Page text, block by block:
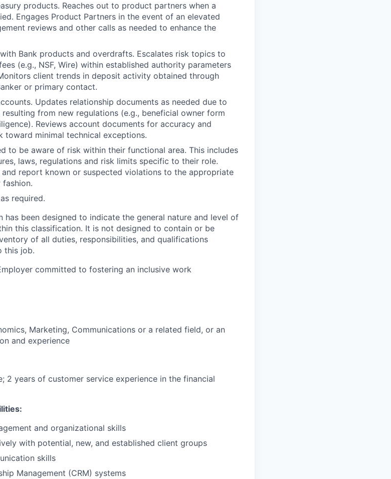
products. Reaches out to product partners when a
Engages Product Partners in the event of an elevated
reviews and other calls as needed to enhance the
Bank products and overdrafts. Escalates risk topics to
(e.g., NSF, Wire) within established authority parameters
client trends in deposit activity obtained through
or primary contact.
Updates relationship documents as needed due to
from new regulations (e.g., beneficial owner form
Reviews account documents for accuracy and
minimal technical exceptions.
to be aware of risk within their functional area. This includes
laws, regulations and risk limits specific to their role.
report known or suspected violations to the appropriate
required.
been designed to indicate the general nature and level of
this classification. It is not designed to contain or be
of all duties, responsibilities, and qualifications
this job.
committed to fostering an inclusive work
Marketing, Communications or a related field, or an
and experience
2 years of customer service experience in the financial
and organizational skills
with potential, new, and established client groups
skills
Management (CRM) systems